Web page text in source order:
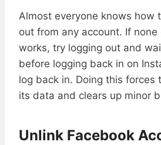
Almost everyone knows how
out from any account. If
works, try logging out and
before logging back in on
log back in. Doing this forces
its data and clears up minor
Unlink Facebook